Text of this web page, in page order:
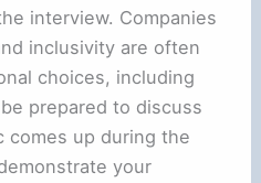
interview. Companies
inclusivity are often
choices, including
prepared to discuss
comes up during the
your